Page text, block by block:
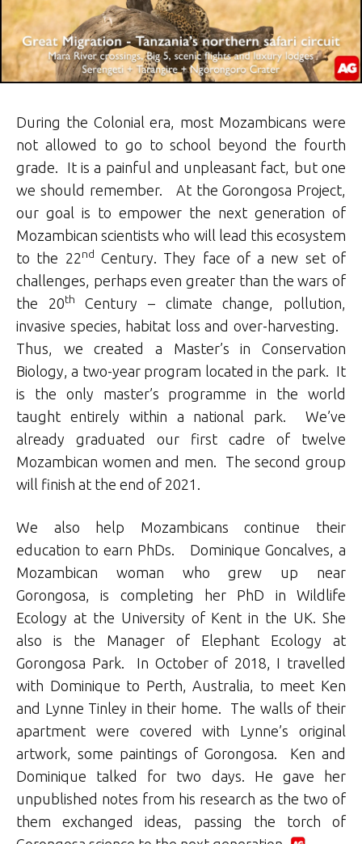
During the Colonial era, most Mozambicans were
not allowed to go to school beyond the fourth
grade. It is a painful and unpleasant fact, but one
we should remember. At the Gorongosa Project,
our goal is to empower the next generation of
Mozambican scientists who will lead this ecosystem
to the 22nd Century. They face of a new set of
challenges, perhaps even greater than the wars of
the 20th
Century – climate change, pollution,
invasive species, habitat loss and over-harvesting.
Thus, we created a Master’s in Conservation
Biology, a two-year program located in the park. It
is the only master’s programme in the world
taught entirely within a national park. We’ve
already graduated our first cadre of twelve
Mozambican women and men. The second group
will finish at the end of 2021.
We also help Mozambicans continue their
education to earn PhDs. Dominique Goncalves, a
Mozambican woman who grew up near
Gorongosa, is completing her PhD in Wildlife
Ecology at the University of Kent in the UK. She
also is the Manager of Elephant Ecology at
Gorongosa Park. In October of 2018, I travelled
with Dominique to Perth, Australia, to meet Ken
and Lynne Tinley in their home. The walls of their
apartment were covered with Lynne’s original
artwork, some paintings of Gorongosa. Ken and
Dominique talked for two days. He gave her
unpublished notes from his research as the two of
them exchanged ideas, passing the torch of